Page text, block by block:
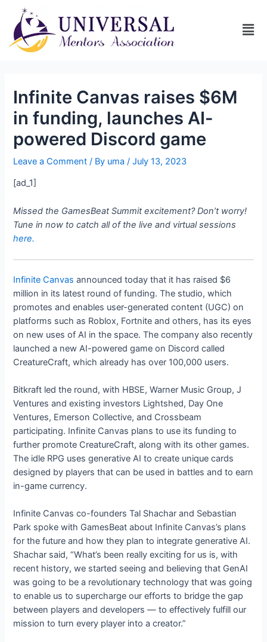
Infinite Canvas raises $6M
in funding, launches AI-
powered Discord game
Leave a Comment / By uma/July 13, 2023
[ad_1]
Missed the GamesBeat Summit excitement? Don’t worry!
Tune in now to catch all of the live and virtual sessions
here.
Infinite Canvas announced today that it has raised $6
million in its latest round of funding. The studio, which
promotes and enables user-generated content (UGC) on
platforms such as Roblox, Fortnite and others, has its eyes
on new uses of AI in the space. The company also recently
launched a new AI-powered game on Discord called
CreatureCraft, which already has over 100,000 users.
Bitkraft led the round, with HBSE, Warner Music Group, J
Ventures and existing investors Lightshed, Day One
Ventures, Emerson Collective, and Crossbeam
participating. Infinite Canvas plans to use its funding to
further promote CreatureCraft, along with its other games.
The idle RPG uses generative AI to create unique cards
designed by players that can be used in battles and to earn
in-game currency.
Infinite Canvas co-founders Tal Shachar and Sebastian
Park spoke with GamesBeat about Infinite Canvas’s plans
for the future and how they plan to integrate generative AI.
Shachar said, “What’s been really exciting for us is, with
recent history, we started seeing and believing that GenAI
was going to be a revolutionary technology that was going
to enable us to supercharge our efforts to bridge the gap
between players and developers — to effectively fulfill our
mission to turn every player into a creator.”